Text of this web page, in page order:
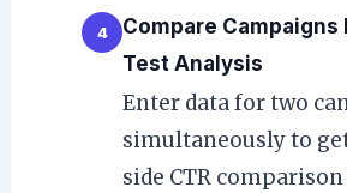
4
Compare
Test Analysis
Enter data for two
simultaneously to
side CTR